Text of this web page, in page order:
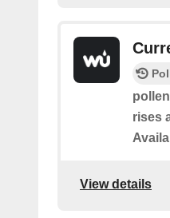
rises
View details